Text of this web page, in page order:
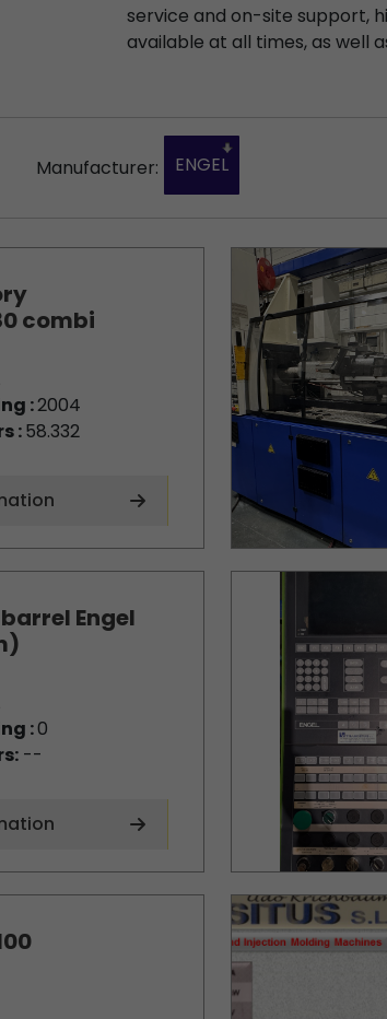
service and on-site support,
available at all times, as well
Manufacturer: ENGEL
combi
:2004
:58.332
Engel
:0
--